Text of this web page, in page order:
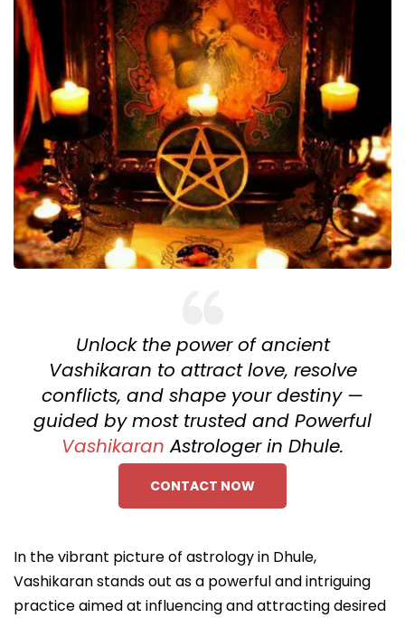
Unlock the power of ancient
Vashikaran to attract love, resolve
conflicts, and shape your destiny —
guided by most trusted and Powerful
Vashikaran Astrologer in Dhule.
CONTACT NOW
In the vibrant picture of astrology in Dhule,
Vashikaran stands out as a powerful and intriguing
practice aimed at influencing and attracting desired